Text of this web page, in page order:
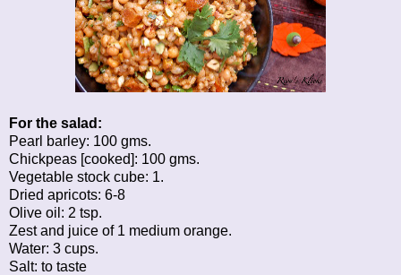
For the salad:
Pearl barley: 100 gms.
Chickpeas [cooked]: 100 gms.
Vegetable stock cube: 1.
Dried apricots: 6-8
Olive oil: 2 tsp.
Zest and juice of 1 medium orange.
Water: 3 cups.
Salt: to taste